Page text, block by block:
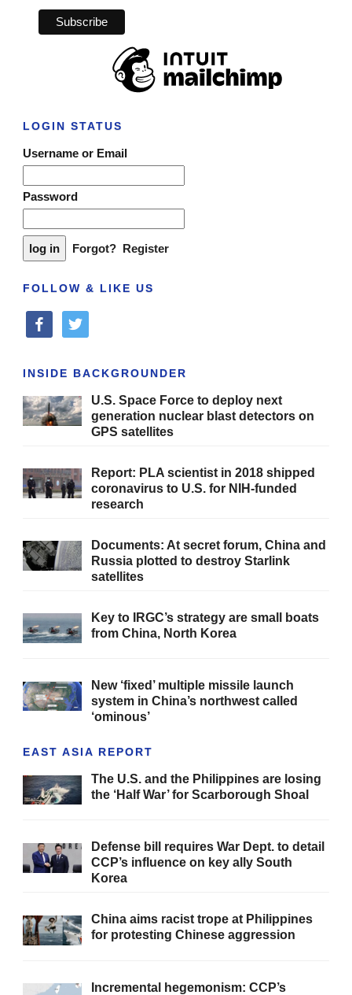
LOGIN STATUS
Username or Email
Password
Forgot? Register
FOLLOW & LIKE US
facebooktwitter
INSIDE BACKGROUNDER
U.S. Space Force to deploy next
generation nuclear blast detectors on
GPS satellites
Report: PLA scientist in 2018 shipped
coronavirus to U.S. for NIH-funded
research
Documents: At secret forum, China and
Russia plotted to destroy Starlink
satellites
Key to IRGC’s strategy are small boats
from China, North Korea
New ‘fixed’ multiple missile launch
system in China’s northwest called
‘ominous’
EAST ASIA REPORT
The U.S. and the Philippines are losing
the ‘Half War’ for Scarborough Shoal
Defense bill requires War Dept. to detail
CCP’s influence on key ally South
Korea
China aims racist trope at Philippines
for protesting Chinese aggression
Incremental hegemonism: CCP’s